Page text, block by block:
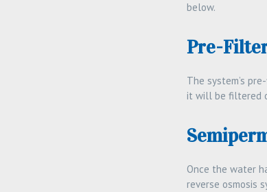
below.
Pre-
The system’s
it will be filtered
Once the water
reverse osmosis